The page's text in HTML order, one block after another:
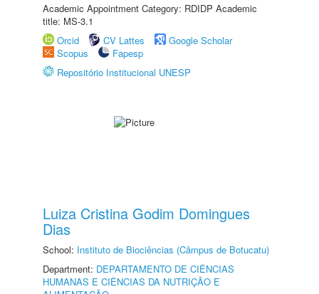
Academic Appointment Category: RDIDP Academic
title: MS-3.1
Orcid
CV Lattes
Google Scholar
Scopus
Fapesp
Repositório Institucional UNESP
Luiza Cristina Godim Domingues
Dias
School: Instituto de Biociências (Câmpus de Botucatu)
Department: DEPARTAMENTO DE CIÊNCIAS
HUMANAS E CIÊNCIAS DA NUTRIÇÃO E